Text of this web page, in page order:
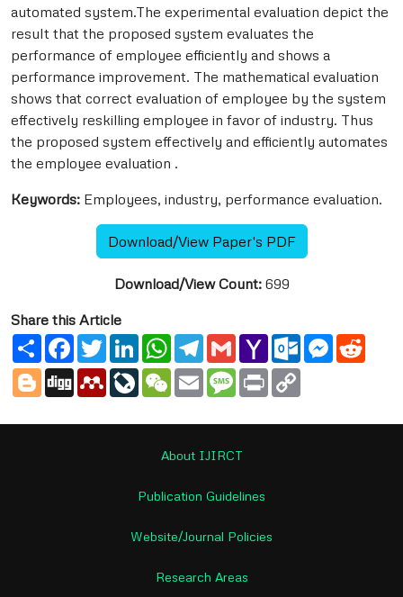
automated system.The experimental evaluation depict the
result that the proposed system evaluates the
performance of employee efficiently and shows a
performance improvement. The mathematical evaluation
shows that correct evaluation of employee by the system
effectively reskilling employee in favor of industry. Thus
the proposed system effectively and efficiently automates
the employee evaluation .
Keywords: Employees, industry, performance evaluation.
Download/View Paper's PDF
Download/View Count:699
Share this Article
ShareFacebook
TwitterLinkedInWhatsApp
Telegram
GmailYahoo
Mail
Outlook.com
Blogger
Digg MendeleyLiveJournal
WeChat
Email Message
Print
About IJIRCT
Publication Guidelines
Website/Journal Policies
Research Areas